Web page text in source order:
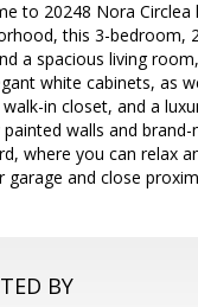
to 20248 Nora
this 3-bedroom,
a spacious living
white cabinets, as
in closet, and a
painted walls and
where you can relax
garage and close
BY